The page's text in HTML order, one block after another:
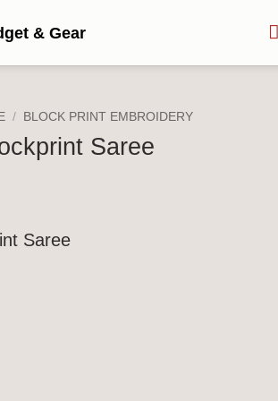
& Gear
/ BLOCK PRINT EMBROIDERY
Saree
Saree